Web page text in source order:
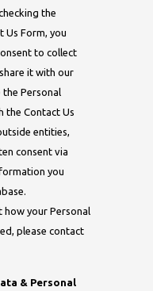
the
Us Form, you
to collect
it with our
the Personal
the Contact Us
entities,
consent via
you
how your Personal
please contact
& Personal